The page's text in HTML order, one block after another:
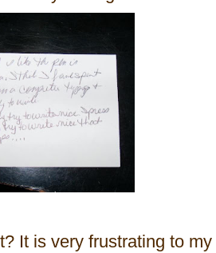
It is very frustrating to